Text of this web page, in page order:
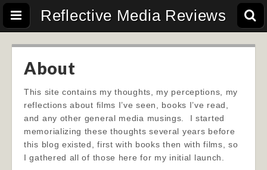
Reflective Media Reviews
About
This site contains my thoughts, my perceptions, my
reflections about films I’ve seen, books I’ve read,
and any other general media musings. I started
memorializing these thoughts several years before
this blog existed, first with books then with films, so
I gathered all of those here for my initial launch.